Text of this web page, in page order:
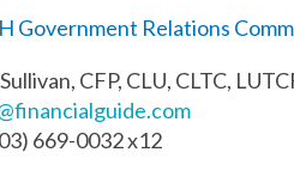
Government Relations
CFP, CLU, CLTC,
669-0032 x12